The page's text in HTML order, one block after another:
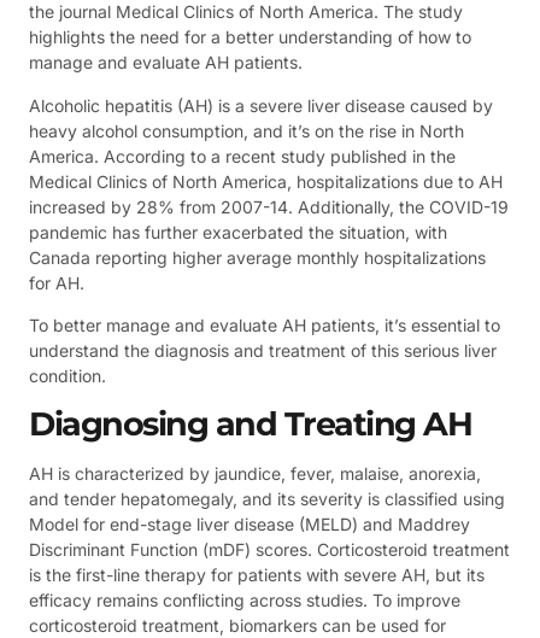
the journal Medical Clinics of North America. The study
highlights the need for a better understanding of how to
manage and evaluate AH patients.
Alcoholic hepatitis (AH) is a severe liver disease caused by
heavy alcohol consumption, and it’s on the rise in North
America. According to a recent study published in the
Medical Clinics of North America, hospitalizations due to AH
increased by 28% from 2007-14. Additionally, the COVID-19
pandemic has further exacerbated the situation, with
Canada reporting higher average monthly hospitalizations
for AH.
To better manage and evaluate AH patients, it’s essential to
understand the diagnosis and treatment of this serious liver
condition.
Diagnosing and Treating AH
AH is characterized by jaundice, fever, malaise, anorexia,
and tender hepatomegaly, and its severity is classified using
Model for end-stage liver disease (MELD) and Maddrey
Discriminant Function (mDF) scores. Corticosteroid treatment
is the first-line therapy for patients with severe AH, but its
efficacy remains conflicting across studies. To improve
corticosteroid treatment, biomarkers can be used for